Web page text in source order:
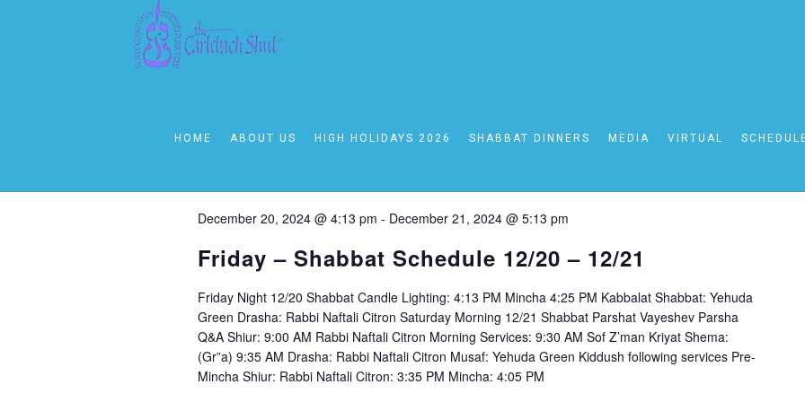
HOME ABOUT US HIGH HOLIDAYS 2026 SHABBAT DINNERS MEDIA VIRTUAL
December 20, 2024 @ 4:13 pm - December 21, 2024 @ 5:13 pm
Friday – Shabbat Schedule 12/20 – 12/21
Friday Night 12/20 Shabbat Candle Lighting: 4:13 PM Mincha 4:25 PM Kabbalat Shabbat: Yehuda
Green Drasha: Rabbi Naftali Citron Saturday Morning 12/21 Shabbat Parshat Vayeshev Parsha
Q&A Shiur: 9:00 AM Rabbi Naftali Citron Morning Services: 9:30 AM Sof Z’man Kriyat Shema:
(Gr”a) 9:35 AM Drasha: Rabbi Naftali Citron Musaf: Yehuda Green Kiddush following services Pre-
Mincha Shiur: Rabbi Naftali Citron: 3:35 PM Mincha: 4:05 PM